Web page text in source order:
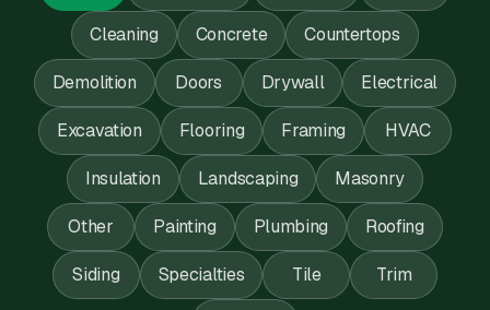
Cleaning Concrete Countertops
Demolition Doors Drywall Electrical
Excavation Flooring Framing HVAC
Insulation Landscaping Masonry
Other Painting Plumbing Roofing
Siding Specialties Tile Trim